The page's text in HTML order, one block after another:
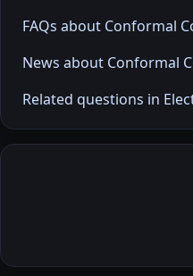
FAQs about Conformal
News about Conformal
Related questions in